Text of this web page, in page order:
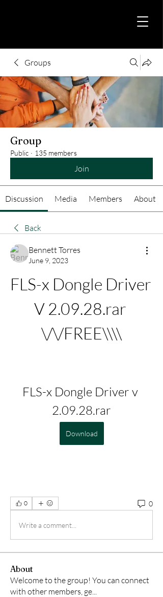
Groups
Group
Public · 135 members
Join
Discussion Media Members About
Back
Bennett Torres
June 9, 2023
FLS-x Dongle Driver
V 2.09.28.rar
\/\/FREE\\\\
FLS-x Dongle Driver v
2.09.28.rar
Download
0 0
Write a comment...
About
Welcome to the group! You can connect
with other members, ge...